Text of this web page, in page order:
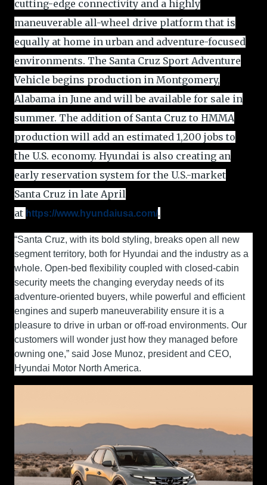
cutting-edge connectivity and a highly
maneuverable all-wheel drive platform that is
equally at home in urban and adventure-focused
environments. The Santa Cruz Sport Adventure
Vehicle begins production in Montgomery,
Alabama in June and will be available for sale in
summer. The addition of Santa Cruz to HMMA
production will add an estimated 1,200 jobs to
the U.S. economy. Hyundai is also creating an
early reservation system for the U.S.-market
Santa Cruz in late April
at https://www.hyundaiusa.com/.
“Santa Cruz, with its bold styling, breaks open all new
segment territory, both for Hyundai and the industry as a
whole. Open-bed flexibility coupled with closed-cabin
security meets the changing everyday needs of its
adventure-oriented buyers, while powerful and efficient
engines and superb maneuverability ensure it is a
pleasure to drive in urban or off-road environments. Our
customers will wonder just how they managed before
owning one,” said Jose Munoz, president and CEO,
Hyundai Motor North America.